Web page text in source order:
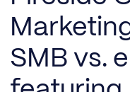
SMB vs.